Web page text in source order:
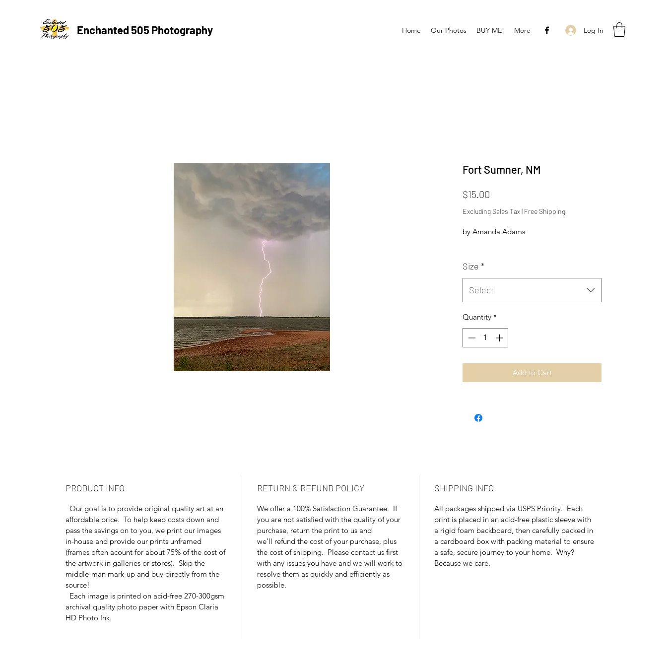
Enchanted 505 Photography Home Our Photos BUY ME! More Log In
Fort Sumner, NM
$15.00
Excluding Sales Tax| Free Shipping
by Amanda Adams
Size *
Select
Quantity *
Add to Cart
PRODUCT INFO
Our goal is to provide original quality art at an
affordable price. To help keep costs down and
pass the savings on to you, we print our images
in-house and provide our prints unframed
(frames often acount for about 75% of the cost of
the artwork in galleries or stores). Skip the
middle-man mark-up and buy directly from the
source!
Each image is printed on acid-free 270-300gsm
archival quality photo paper with Epson Claria
HD Photo Ink.
RETURN & REFUND POLICY
We offer a 100% Satisfaction Guarantee. If
you are not satisfied with the quality of your
purchase, return the print to us and
we'll refund the cost of your purchase, plus
the cost of shipping. Please contact us first
with any issues you have and we will work to
resolve them as quickly and efficiently as
possible.
SHIPPING INFO
All packages shipped via USPS Priority. Each
print is placed in an acid-free plastic sleeve with
a rigid foam backboard, then carefully packed in
a cardboard box with packing material to ensure
a safe, secure journey to your home. Why?
Because we care.